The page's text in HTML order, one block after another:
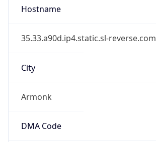
Hostname
35.33.a90d.ip4.static.sl-reverse.com
City
Armonk
DMA Code